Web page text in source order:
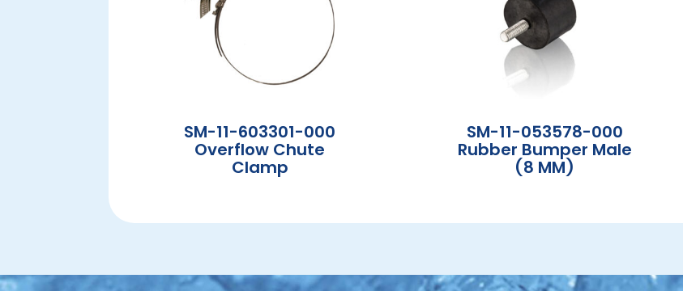
SM-11-603301-000
Overflow Chute
Clamp
SM-11-053578-000
Rubber Bumper Male
(8 MM)